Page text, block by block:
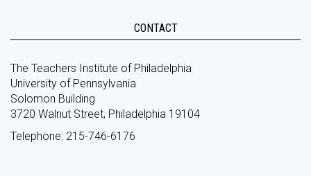
CONTACT
The Teachers Institute of Philadelphia
University of Pennsylvania
Solomon Building
3720 Walnut Street, Philadelphia 19104
Telephone: 215-746-6176